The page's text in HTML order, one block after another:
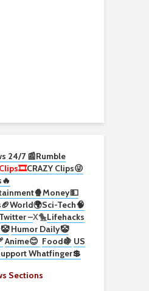
24/7 📰Rumble
CRAZY Clips😜
Money💵
World🌍Sci-Tech🧠
–X🐤Lifehacks
Humor Daily🤡
Anime😊 Food🍇 US
Whatfinger💲
Sections